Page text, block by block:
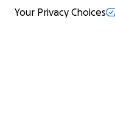
Your Privacy Choices